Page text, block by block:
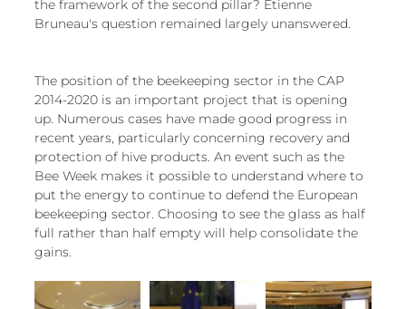
the framework of the second pillar? Etienne
Bruneau's question remained largely unanswered.
The position of the beekeeping sector in the CAP
2014-2020 is an important project that is opening
up. Numerous cases have made good progress in
recent years, particularly concerning recovery and
protection of hive products. An event such as the
Bee Week makes it possible to understand where to
put the energy to continue to defend the European
beekeeping sector. Choosing to see the glass as half
full rather than half empty will help consolidate the
gains.